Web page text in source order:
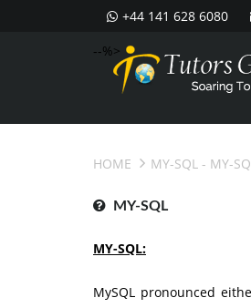
+44 141 628 6080
--%>
HOME MY-SQL - MY-
MY-SQL
MY-SQL:
MySQL pronounced